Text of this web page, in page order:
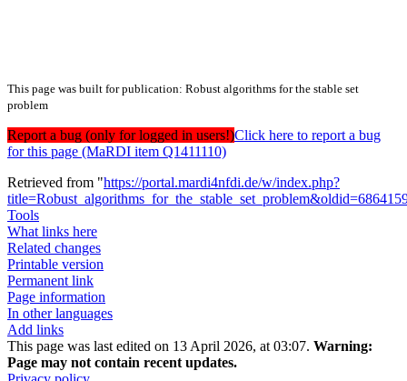
This page was built for publication: Robust algorithms for the stable set
problem
Report a bug (only for logged in users!)Click here to report a bug
for this page (MaRDI item Q1411110)
Retrieved from "https://portal.mardi4nfdi.de/w/index.php?
Tools
What links here
Related changes
Printable version
Permanent link
Page information
In other languages
Add links
This page was last edited on 13 April 2026, at 03:07. Warning:
Page may not contain recent updates.